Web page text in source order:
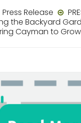
Press Release
the Backyard
Cayman to